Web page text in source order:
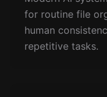
for routine file
human
repetitive tasks.